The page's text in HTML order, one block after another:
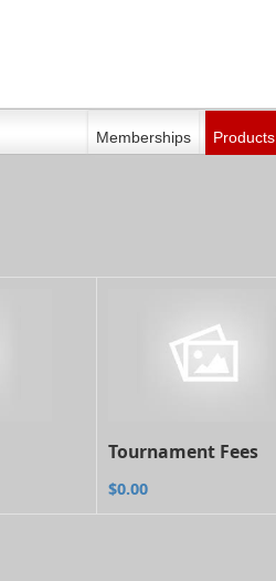
Memberships Products
Tournament Fees
$0.00